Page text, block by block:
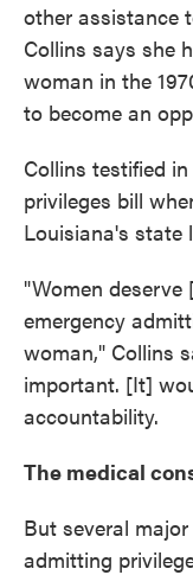
other assistance
Collins says she
woman in the
to become an
Collins testified
privileges bill
Louisiana's state
"Women
emergency
woman," Collins
important. [It]
accountability.
The medical
But several
admitting